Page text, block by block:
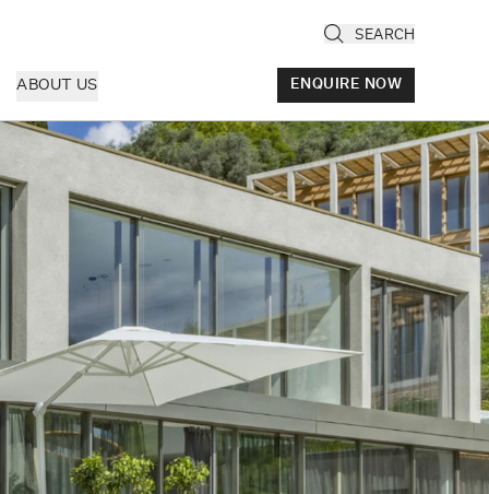
SEARCH
& Florence
& Le Marche
& Veneto
ABOUT US ENQUIRE NOW